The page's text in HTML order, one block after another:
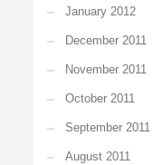
January 2012
December 2011
November 2011
October 2011
September 2011
August 2011